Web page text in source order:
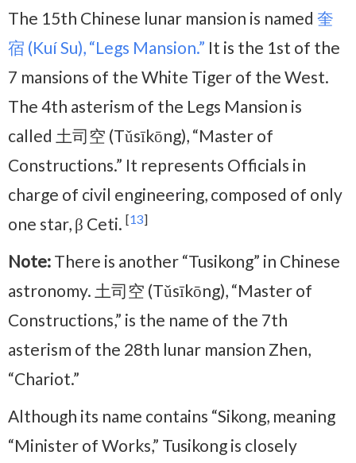
The 15th Chinese lunar mansion is named 奎
宿 (Kuí Su), “Legs Mansion.” It is the 1st of the
7 mansions of the White Tiger of the West.
The 4th asterism of the Legs Mansion is
called 土司空 (Tǔsīkōng), “Master of
Constructions.” It represents Officials in
charge of civil engineering, composed of only
one star, β Ceti. [13]
Note: There is another “Tusikong” in Chinese
astronomy. 土司空 (Tǔsīkōng), “Master of
Constructions,” is the name of the 7th
asterism of the 28th lunar mansion Zhen,
“Chariot.”
Although its name contains “Sikong, meaning
“Minister of Works,” Tusikong is closely